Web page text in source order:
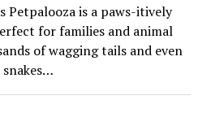
Petpalooza is a paws-itively
for families and animal
of wagging tails and even